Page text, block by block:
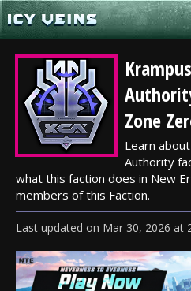
Zone
Learn
Authority
what this faction does in New
members of this Faction.
Last updated on Mar 30, 2026 at